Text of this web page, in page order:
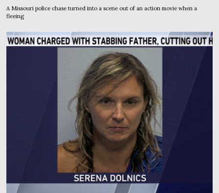
A Missouri police chase turned into a scene out of an action movie when a
fleeing